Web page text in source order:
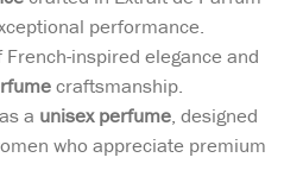
performance.
inspired elegance and
craftsmanship.
a unisex perfume, designed
who appreciate premium